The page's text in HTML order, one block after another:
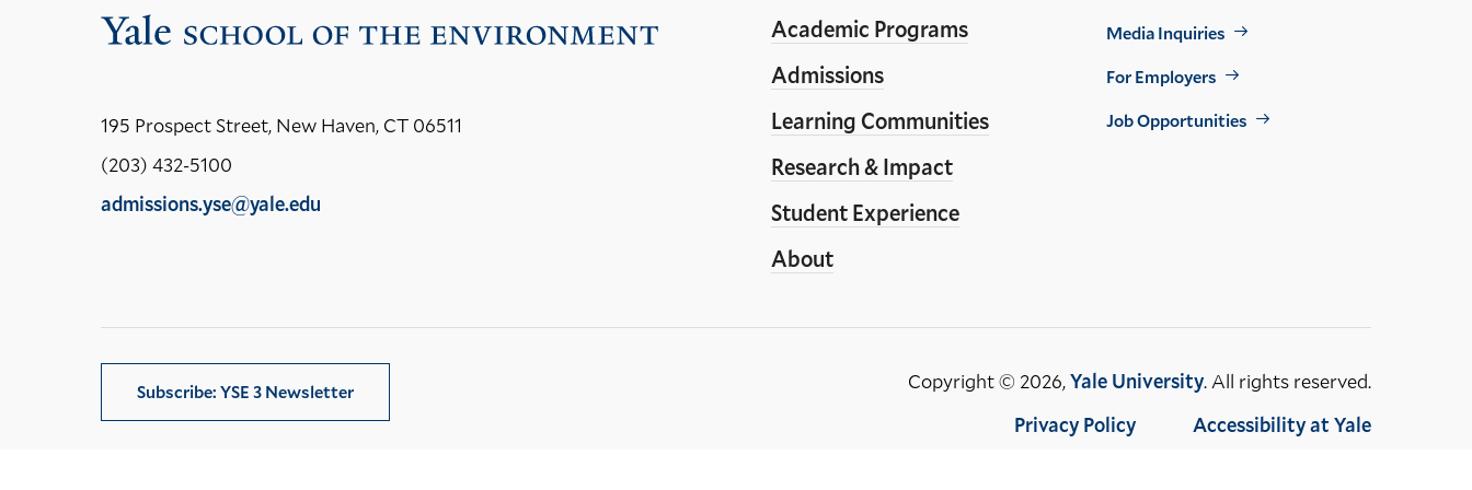
195 Prospect Street, New Haven, CT 06511
(203) 432-5100
admissions.yse@yale.edu
Media
Links
Academic Programs
Admissions
Learning Communities
Research & Impact
Student Experience
About
Footer
Util
Media Inquiries
For Employers
Job Opportunities
Subscribe: YSE 3 Newsletter Copyright © 2026,Yale University. All rights reserved.
Privacy Policy
Accessibility at Yale